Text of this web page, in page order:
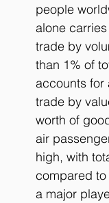
people
alone
trade by
than 1% of
accounts for
trade by
worth of
air
high, with
compared to
a major